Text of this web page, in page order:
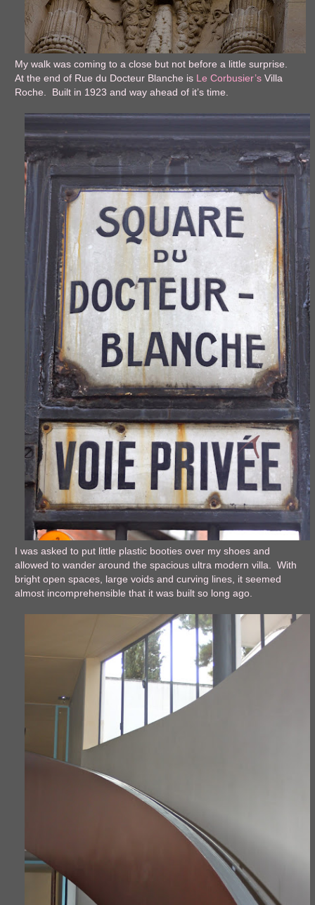
My walk was coming to a close but not before a little surprise.
At the end of Rue du Docteur Blanche is Le Corbusier’s Villa
Roche. Built in 1923 and way ahead of it’s time.
I was asked to put little plastic booties over my shoes and
allowed to wander around the spacious ultra modern villa. With
bright open spaces, large voids and curving lines, it seemed
almost incomprehensible that it was built so long ago.